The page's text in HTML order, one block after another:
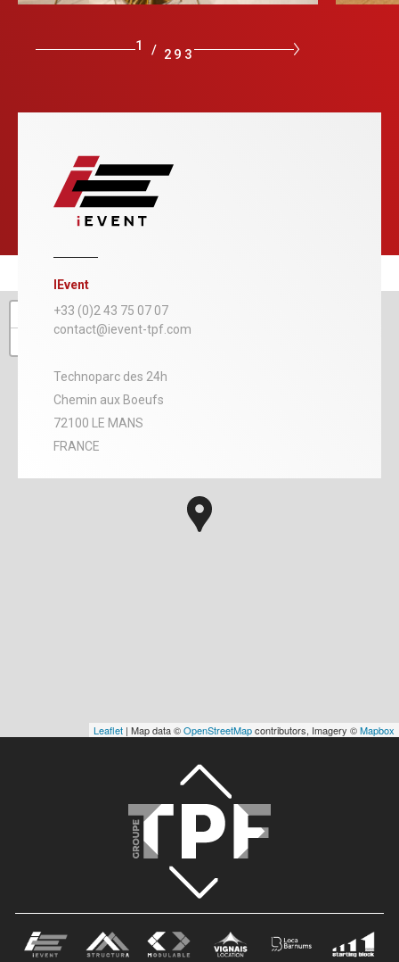
1 / 293
Leaflet | Map data ©OpenStreetMapcontributors, Imagery ©Mapbox
IEvent
+33 (0)2 43 75 07 07
contact@ievent-tpf.com
Technoparc des 24h
Chemin aux Boeufs
72100 LE MANS
FRANCE